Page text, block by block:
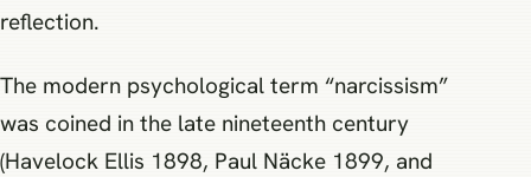
reflection.
The modern psychological term “narcissism”
was coined in the late nineteenth century
(Havelock Ellis 1898, Paul Näcke 1899, and